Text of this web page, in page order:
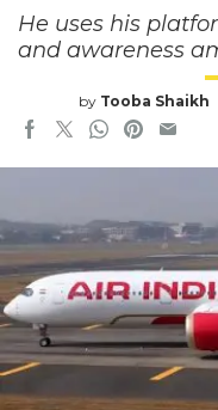
He uses his
and awareness
by Tooba Shaikh